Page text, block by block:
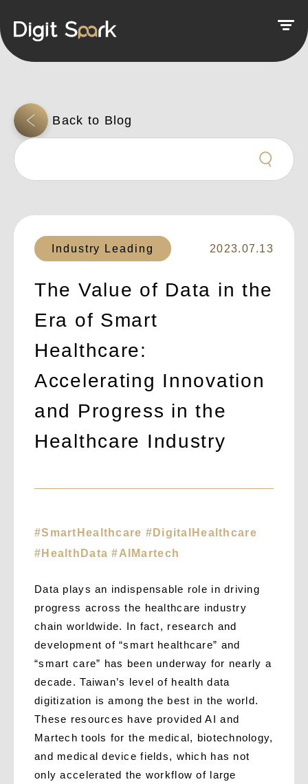
Industry Leading 2023.07.13
The Value of Data in the
Era of Smart
Healthcare:
Accelerating Innovation
and Progress in the
Healthcare Industry
#SmartHealthcare #DigitalHealthcare
#HealthData #AIMartech
Data plays an indispensable role in driving
progress across the healthcare industry
chain worldwide. In fact, research and
development of “smart healthcare” and
“smart care” has been underway for nearly a
decade. Taiwan’s level of health data
digitization is among the best in the world.
These resources have provided AI and
Martech tools for the medical, biotechnology,
and medical device fields, which has not
only accelerated the workflow of large